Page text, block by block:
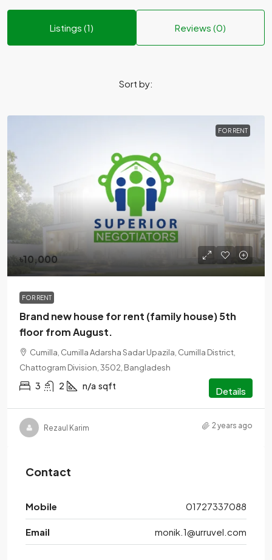
Listings (1) Reviews (0)
Sort by:
FOR RENT
৳10,000
FOR RENT
Brand new house for rent (family house) 5th
floor from August.
Cumilla, Cumilla Adarsha Sadar Upazila, Cumilla District,
Chattogram Division, 3502, Bangladesh
3 2 n/a sqft Details
Rezaul Karim 2 years ago
Contact
Mobile 01727337088
Email monik.1@urruvel.com